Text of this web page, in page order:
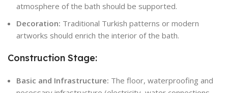
atmosphere of the bath should be supported.
Decoration: Traditional Turkish patterns or modern
artworks should enrich the interior of the bath.
Construction Stage:
Basic and Infrastructure: The floor, waterproofing and